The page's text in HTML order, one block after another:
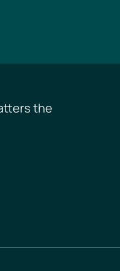
the